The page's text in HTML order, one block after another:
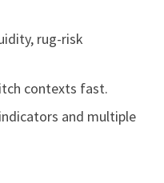
rug-risk
contexts fast.
and multiple